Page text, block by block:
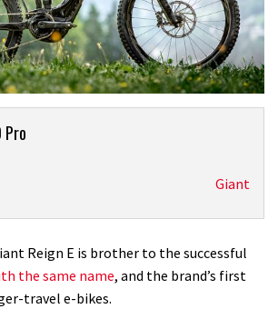
Pro
Giant
Reign E is brother to the successful
the same name, and the brand’s first
travel e-bikes.